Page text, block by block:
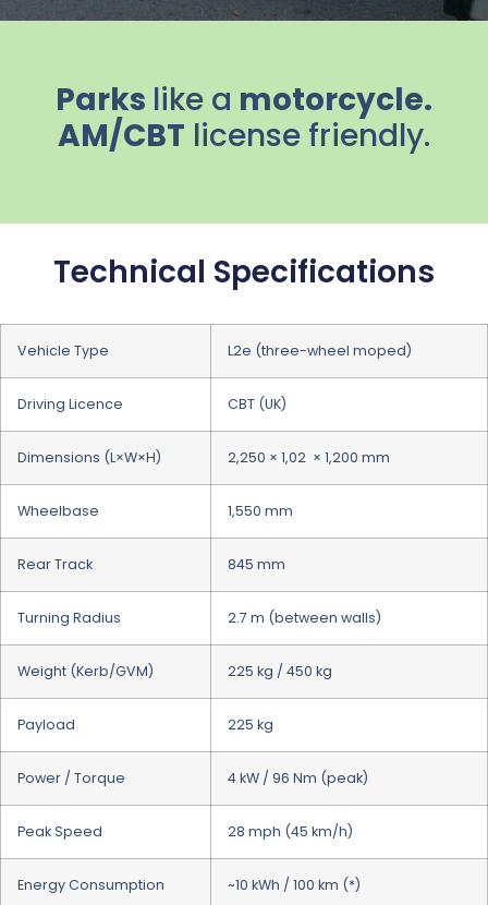
Parks like a motorcycle.
AM/CBT license friendly.
Technical Specifications
Vehicle Type L2e (three-wheel moped)
Driving Licence CBT (UK)
Dimensions (L×W×H) 2,250 × 1,02 × 1,200 mm
Wheelbase 1,550 mm
Rear Track 845 mm
Turning Radius 2.7 m (between walls)
Weight (Kerb/GVM) 225 kg / 450 kg
Payload 225 kg
Power / Torque 4 kW / 96 Nm (peak)
Peak Speed 28 mph (45 km/h)
Energy Consumption ~10 kWh / 100 km (*)